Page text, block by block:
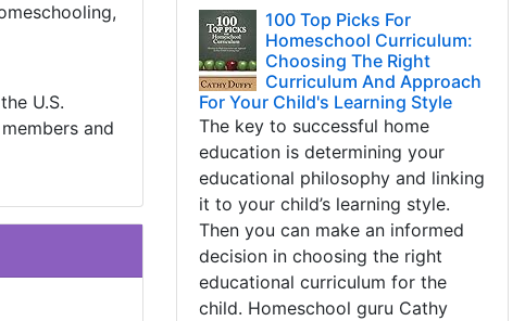
U.S.
and
100 Top Picks For
Homeschool Curriculum:
Choosing The Right
Curriculum And Approach
For Your Child's Learning Style
The key to successful home
education is determining your
educational philosophy and linking
it to your child’s learning style.
Then you can make an informed
decision in choosing the right
educational curriculum for the
child. Homeschool guru Cathy